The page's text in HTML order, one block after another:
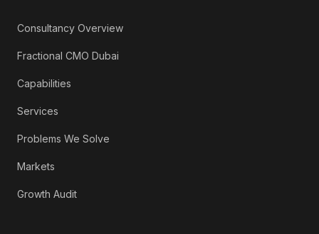
Consultancy Overview
Fractional CMO Dubai
Capabilities
Services
Problems We Solve
Markets
Growth Audit